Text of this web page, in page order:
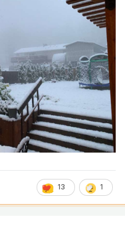
13 1